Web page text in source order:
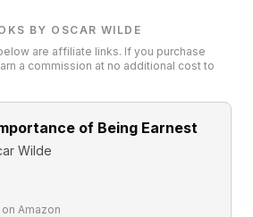
BY OSCAR WILDE
are affiliate links. If you purchase
a commission at no additional cost to
of Being Earnest
Wilde
Amazon